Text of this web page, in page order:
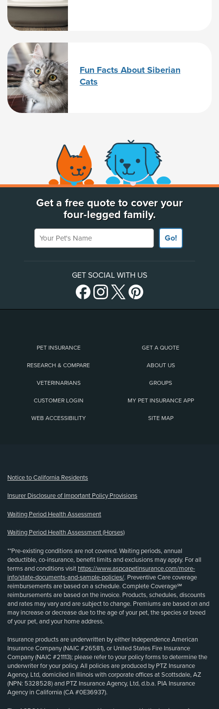
Fun Facts About Siberian
Cats
(opens new window)
Get a free quote to cover your
four-legged family.
Your Pet's Name
Go!
GET SOCIAL WITH US
PET INSURANCE GET A QUOTE
RESEARCH & COMPARE ABOUT US
VETERINARIANS GROUPS
CUSTOMER LOGIN MY PET INSURANCE APP
WEB ACCESSIBILITY SITE MAP
Notice to California Residents
Insurer Disclosure of Important Policy Provisions
Waiting Period Health Assessment
Waiting Period Health Assessment (Horses)
**Pre-existing conditions are not covered. Waiting periods, annual
deductible, co-insurance, benefit limits and exclusions may apply. For all
terms and conditions visit https://www.aspcapetinsurance.com/more-
info/state-documents-and-sample-policies/. Preventive Care coverage
reimbursements are based on a schedule. Complete Coverage℠
reimbursements are based on the invoice. Products, schedules, discounts
and rates may vary and are subject to change. Premiums are based on and
may increase or decrease due to the age of your pet, the species or breed
of your pet, and your home address.
Insurance products are underwritten by either Independence American
Insurance Company (NAIC #26581), or United States Fire Insurance
Company (NAIC #21113); please refer to your policy forms to determine the
underwriter for your policy. All policies are produced by PTZ Insurance
Agency, Ltd, domiciled in Illinois with corporate offices at Scottsdale, AZ
(NPN: 5328528) and PTZ Insurance Agency, Ltd, d.b.a. PIA Insurance
Agency in California (CA #0E36937).